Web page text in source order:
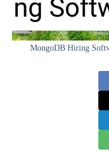
MongoDB Hiring